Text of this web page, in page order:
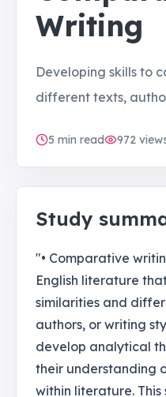
Writing
Developing skills to
different texts,
5 min read 972
Study
"• Comparative
English literature
similarities and
authors, or writing
develop analytical
their understanding
within literature. This